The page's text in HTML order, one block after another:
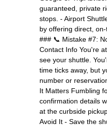
guaranteed, private
stops. - Airport
by offering direct,
### 📞 Mistake #7:
Contact Info You're
see your shuttle.
time ticks away, but
number or
It Matters Fumbling
confirmation details
at the curbside
Avoid It - Save the